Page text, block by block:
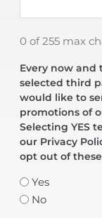
0 of 255 max
Every now and
selected third
would like to
promotions of
Selecting YES
our Privacy
opt out of
Yes
No